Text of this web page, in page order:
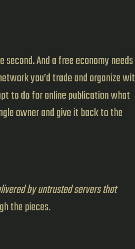
And a free economy needs
you’d trade and organize
to do for online publication what
owner and give it back to the
by untrusted servers that
the pieces.